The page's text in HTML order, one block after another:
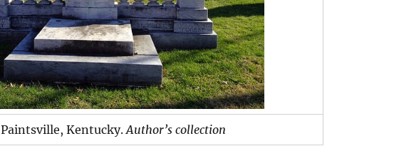
Paintsville, Kentucky.Author’s collection